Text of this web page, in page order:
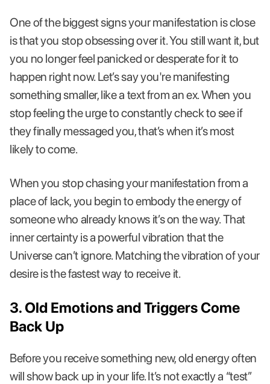
One of the biggest signs your manifestation is close
is that you stop obsessing over it. You still want it, but
you no longer feel panicked or desperate for it to
happen right now. Let’s say you're manifesting
something smaller, like a text from an ex. When you
stop feeling the urge to constantly check to see if
they finally messaged you, that’s when it’s most
likely to come.
When you stop chasing your manifestation from a
place of lack, you begin to embody the energy of
someone who already knows it’s on the way. That
inner certainty is a powerful vibration that the
Universe can’t ignore. Matching the vibration of your
desire is the fastest way to receive it.
3. Old Emotions and Triggers Come
Back Up
Before you receive something new, old energy often
will show back up in your life. It’s not exactly a “test”